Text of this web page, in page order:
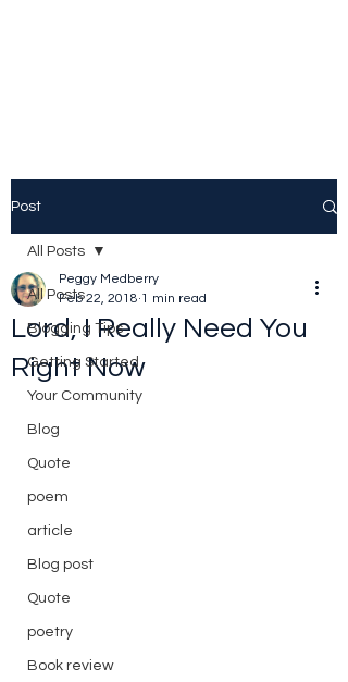
Post
All Posts
Blogging Tips
Getting Started
Your Community
Blog
Quote
poem
article
Blog post
Quote
poetry
Book review
All Posts
Lord, I Really Need You
Right Now
Peggy Medberry
Feb 22, 2018 1 min read